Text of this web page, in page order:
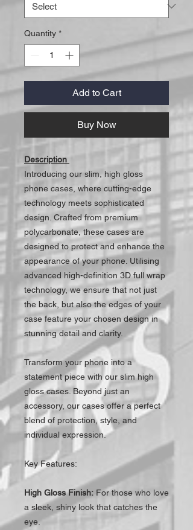
Quantity *
Add to Cart
Buy Now
Description
Introducing our slim, high gloss
phone cases, where cutting-edge
technology meets sophisticated
design. Crafted from premium
polycarbonate, these cases are
designed to protect and enhance the
appearance of your phone. Utilising
advanced high-definition 3D full wrap
technology, we ensure that not just
the back, but also the edges of your
case feature your chosen design in
stunning detail and clarity.
Transform your phone into a
statement piece with our slim high
gloss cases. Beyond just an
accessory, our cases offer a perfect
blend of protection, style, and
individual expression.
Key Features:
High Gloss Finish: For those who love
a sleek, shiny look that catches the
eye.